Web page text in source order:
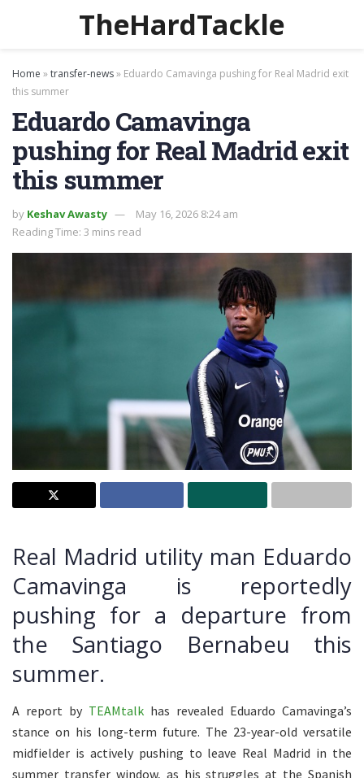
TheHardTackle
Home »transfer-news» Eduardo Camavinga pushing for Real Madrid exit
this summer
Eduardo Camavinga
pushing for Real Madrid exit
this summer
by Keshav Awasty
May 16, 2026 8:24 am
Reading Time: 3 mins read
Real Madrid utility man Eduardo
Camavinga is reportedly
pushing for a departure from
the Santiago Bernabeu this
summer.
A report by TEAMtalk has revealed Eduardo Camavinga’s
stance on his long-term future. The 23-year-old versatile
midfielder is actively pushing to leave Real Madrid in the
summer transfer window, as his struggles at the Spanish